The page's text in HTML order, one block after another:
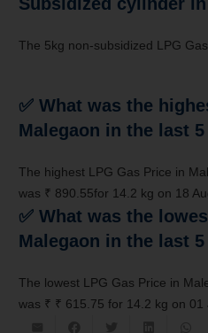
The 5kg non-subsidized LPG
✅ What was the
Malegaon in the last
The highest LPG Gas Price in
was ₹ 890.55for 14.2 kg on 18
✅ What was the
Malegaon in the last
The lowest LPG Gas Price in
was ₹ ₹ 615.75 for 14.2 kg on 01